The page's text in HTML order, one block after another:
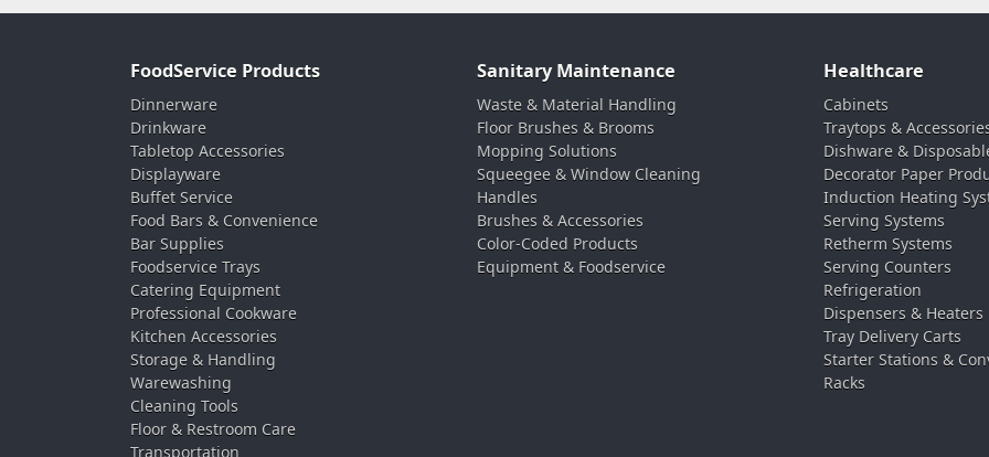
FoodService Products
Dinnerware
Drinkware
Tabletop Accessories
Displayware
Buffet Service
Food Bars & Convenience
Bar Supplies
Foodservice Trays
Catering Equipment
Professional Cookware
Kitchen Accessories
Storage & Handling
Warewashing
Cleaning Tools
Floor & Restroom Care
Transportation
Sanitary Maintenance
Waste & Material Handling
Floor Brushes & Brooms
Mopping Solutions
Squeegee & Window Cleaning
Handles
Brushes & Accessories
Color-Coded Products
Equipment & Foodservice
Healthcare
Cabinets
Traytops &
Dishware &
Decorator Paper
Induction Heating
Serving Systems
Retherm Systems
Serving Counters
Refrigeration
Dispensers & Heaters
Tray Delivery Carts
Starter Stations &
Racks